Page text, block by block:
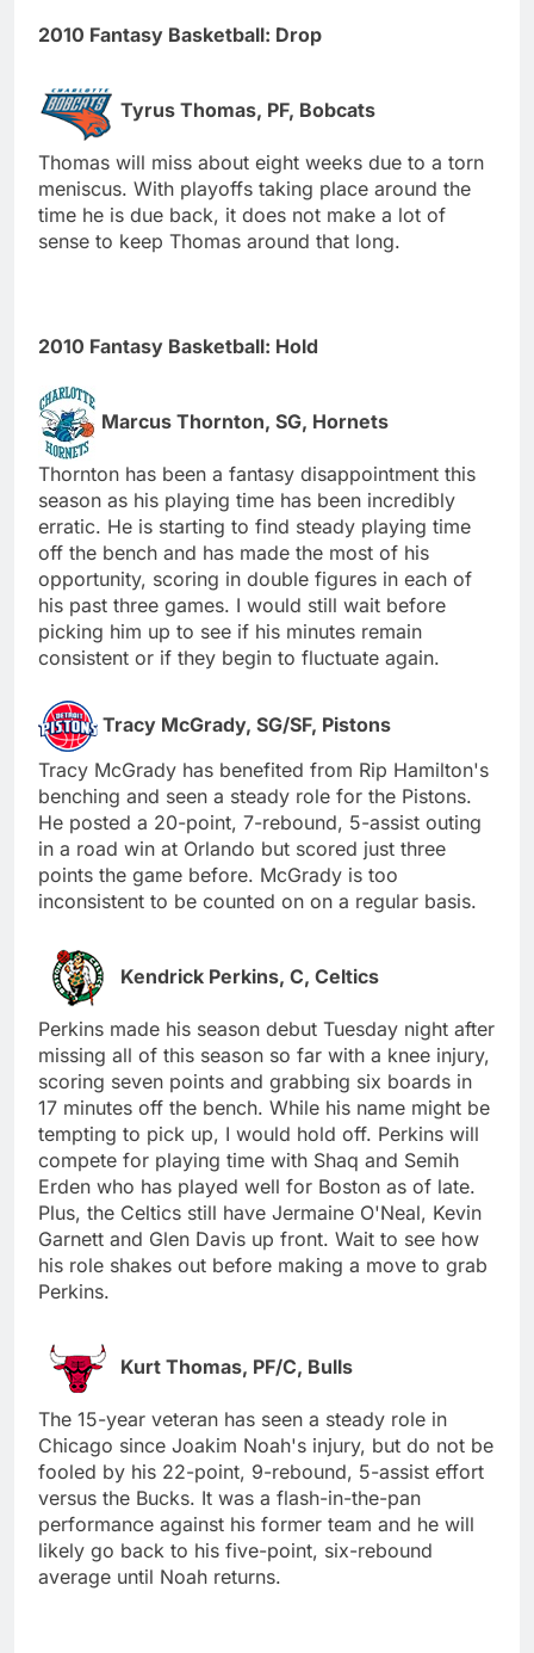
2010 Fantasy Basketball: Drop
Tyrus Thomas, PF, Bobcats
Thomas will miss about eight weeks due to a torn
meniscus. With playoffs taking place around the
time he is due back, it does not make a lot of
sense to keep Thomas around that long.
2010 Fantasy Basketball: Hold
Marcus Thornton, SG, Hornets
Thornton has been a fantasy disappointment this
season as his playing time has been incredibly
erratic. He is starting to find steady playing time
off the bench and has made the most of his
opportunity, scoring in double figures in each of
his past three games. I would still wait before
picking him up to see if his minutes remain
consistent or if they begin to fluctuate again.
Tracy McGrady, SG/SF, Pistons
Tracy McGrady has benefited from Rip Hamilton's
benching and seen a steady role for the Pistons.
He posted a 20-point, 7-rebound, 5-assist outing
in a road win at Orlando but scored just three
points the game before. McGrady is too
inconsistent to be counted on on a regular basis.
Kendrick Perkins, C, Celtics
Perkins made his season debut Tuesday night after
missing all of this season so far with a knee injury,
scoring seven points and grabbing six boards in
17 minutes off the bench. While his name might be
tempting to pick up, I would hold off. Perkins will
compete for playing time with Shaq and Semih
Erden who has played well for Boston as of late.
Plus, the Celtics still have Jermaine O'Neal, Kevin
Garnett and Glen Davis up front. Wait to see how
his role shakes out before making a move to grab
Perkins.
Kurt Thomas, PF/C, Bulls
The 15-year veteran has seen a steady role in
Chicago since Joakim Noah's injury, but do not be
fooled by his 22-point, 9-rebound, 5-assist effort
versus the Bucks. It was a flash-in-the-pan
performance against his former team and he will
likely go back to his five-point, six-rebound
average until Noah returns.